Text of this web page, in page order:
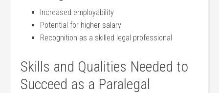
Increased employability
Potential for higher⁢ salary
Recognition as a skilled ​legal professional
Skills and Qualities Needed to
Succeed as a Paralegal